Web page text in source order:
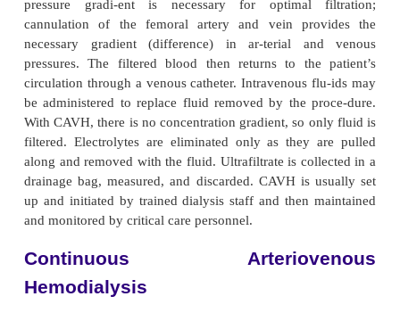
CRRT methods are similar to hemodialysis
they require access to the circulation and
through an artificial filter. A hemofilter (an
blood filter containing a semipermeable
all CRRT methods, which are described below
Continuous